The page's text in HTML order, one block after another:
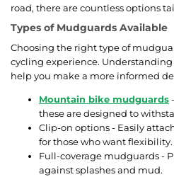
road, there are countless options
Types of Mudguards Available
Choosing the right type of
cycling experience.
help you make a more informed
Mountain bike mudguards
these are designed to
Clip-on options - Easily
for those who want flexibility.
Full-coverage mudguards -
against splashes and mud.